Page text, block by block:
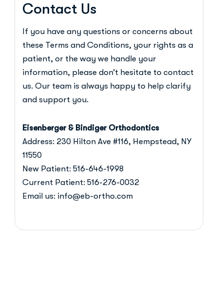
Contact Us
If you have any questions or concerns about
these Terms and Conditions, your rights as a
patient, or the way we handle your
information, please don’t hesitate to contact
us. Our team is always happy to help clarify
and support you.
Eisenberger & Bindiger Orthodontics
Address: 230 Hilton Ave #116, Hempstead, NY
11550
New Patient: 516-646-1998
Current Patient: 516-276-0032
Email us: info@eb-ortho.com